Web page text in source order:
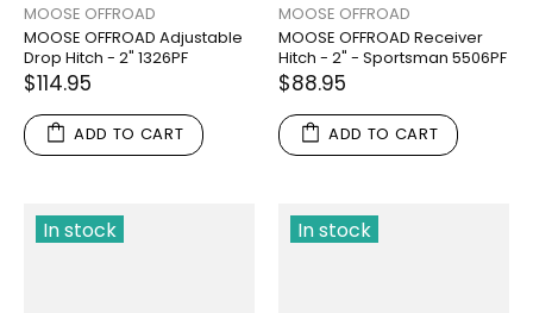
MOOSE OFFROAD
MOOSE OFFROAD Adjustable
Drop Hitch - 2" 1326PF
$114.95
ADD TO CART
MOOSE OFFROAD
MOOSE OFFROAD Receiver
Hitch - 2" - Sportsman 5506PF
$88.95
ADD TO CART
In stock In stock